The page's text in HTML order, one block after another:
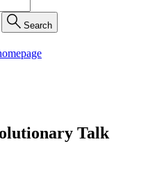
Search
Talk